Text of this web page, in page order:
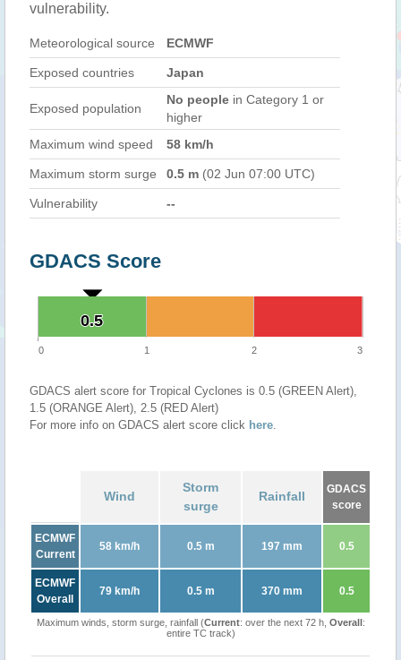
vulnerability.
Meteorological source ECMWF
Exposed countries Japan
Exposed population
No people in Category 1 or
higher
Maximum wind speed
58 km/h
Maximum storm surge 0.5 m (02 Jun 07:00 UTC)
Vulnerability --
GDACS Score
0.5
0.5
0 1 2 3
GDACS alert score for Tropical Cyclones is 0.5 (GREEN Alert),
1.5 (ORANGE Alert), 2.5 (RED Alert)
For more info on GDACS alert score click here.
Wind
Storm
surge
Rainfall
GDACS
score
ECMWF
Current
58 km/h 0.5 m 197 mm 0.5
ECMWF
Overall
79 km/h 0.5 m 370 mm 0.5
Maximum winds, storm surge, rainfall (Current: over the next 72 h, Overall:
entire TC track)